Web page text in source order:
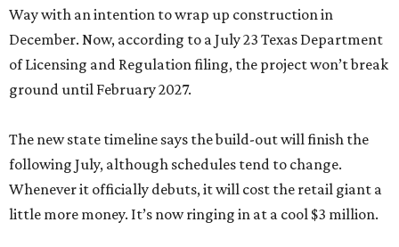
Way with an intention to wrap up construction in
December. Now, according to a July 23 Texas Department
of Licensing and Regulation filing, the project won’t break
ground until February 2027.
The new state timeline says the build-out will finish the
following July, although schedules tend to change.
Whenever it officially debuts, it will cost the retail giant a
little more money. It’s now ringing in at a cool $3 million.